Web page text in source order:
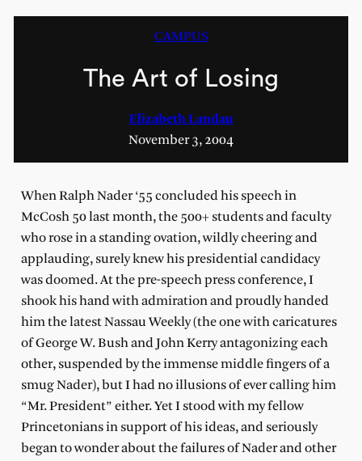
CAMPUS
The Art of Losing
Elizabeth Landau
November 3, 2004
When Ralph Nader ‘55 concluded his speech in
McCosh 50 last month, the 500+ students and faculty
who rose in a standing ovation, wildly cheering and
applauding, surely knew his presidential candidacy
was doomed. At the pre-speech press conference, I
shook his hand with admiration and proudly handed
him the latest Nassau Weekly (the one with caricatures
of George W. Bush and John Kerry antagonizing each
other, suspended by the immense middle fingers of a
smug Nader), but I had no illusions of ever calling him
“Mr. President” either. Yet I stood with my fellow
Princetonians in support of his ideas, and seriously
began to wonder about the failures of Nader and other